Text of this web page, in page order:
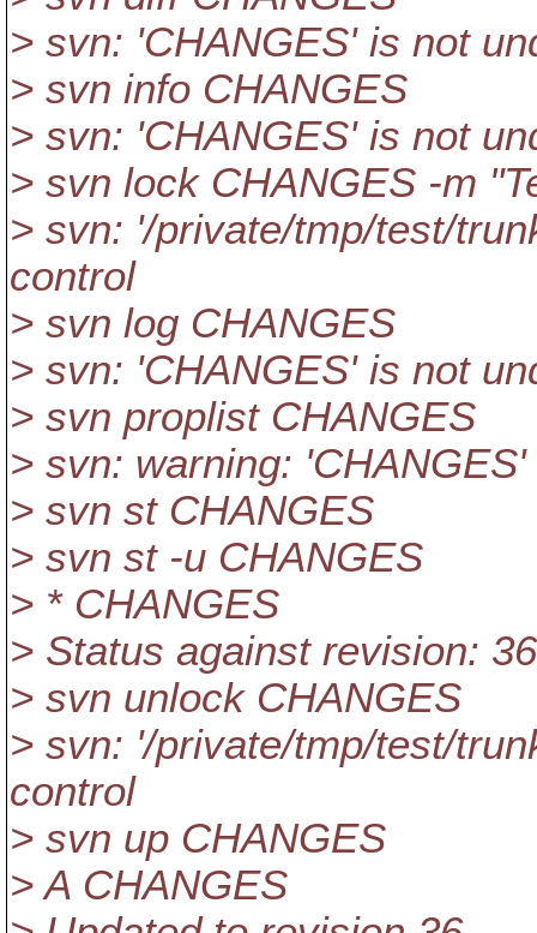
> svn: 'CHANGES' is not
> svn info CHANGES
> svn: 'CHANGES' is not
> svn lock CHANGES -m
> svn: '/private/tmp/test/
control
> svn log CHANGES
> svn: 'CHANGES' is not
> svn proplist CHANGES
> svn: warning:
> svn st CHANGES
> svn st -u CHANGES
> * CHANGES
> Status against revision: 36
> svn unlock CHANGES
> svn: '/private/tmp/test/
control
> svn up CHANGES
> A CHANGES